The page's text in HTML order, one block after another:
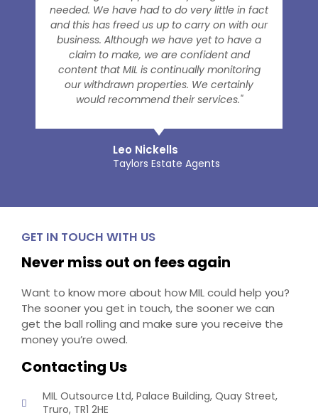
needed. We have had to do very little in fact
and this has freed us up to carry on with our
business. Although we have yet to have a
claim to make, we are confident and
content that MIL is continually monitoring
our withdrawn properties. We certainly
would recommend their services."
Leo Nickells
Taylors Estate Agents
GET IN TOUCH WITH US
Never miss out on fees again
Want to know more about how MIL could help you?
The sooner you get in touch, the sooner we can
get the ball rolling and make sure you receive the
money you’re owed.
Contacting Us
MIL Outsource Ltd, Palace Building, Quay Street,
Truro, TR1 2HE